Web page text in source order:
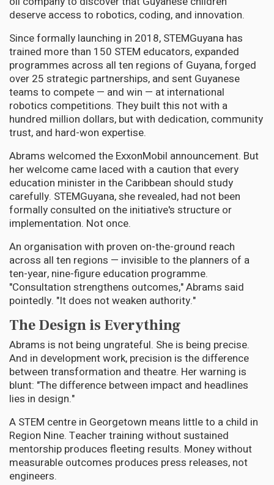
deserve access to robotics, coding, and innovation.
Since formally launching in 2018, STEMGuyana has
trained more than 150 STEM educators, expanded
programmes across all ten regions of Guyana, forged
over 25 strategic partnerships, and sent Guyanese
teams to compete — and win — at international
robotics competitions. They built this not with a
hundred million dollars, but with dedication, community
trust, and hard-won expertise.
Abrams welcomed the ExxonMobil announcement. But
her welcome came laced with a caution that every
education minister in the Caribbean should study
carefully. STEMGuyana, she revealed, had not been
formally consulted on the initiative's structure or
implementation. Not once.
An organisation with proven on-the-ground reach
across all ten regions — invisible to the planners of a
ten-year, nine-figure education programme.
"Consultation strengthens outcomes," Abrams said
pointedly. "It does not weaken authority."
The Design is Everything
Abrams is not being ungrateful. She is being precise.
And in development work, precision is the difference
between transformation and theatre. Her warning is
blunt: "The difference between impact and headlines
lies in design."
A STEM centre in Georgetown means little to a child in
Region Nine. Teacher training without sustained
mentorship produces fleeting results. Money without
measurable outcomes produces press releases, not
engineers.